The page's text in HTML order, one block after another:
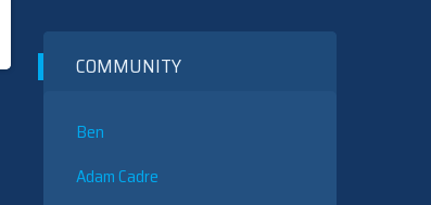
COMMUNITY
Ben
Adam Cadre